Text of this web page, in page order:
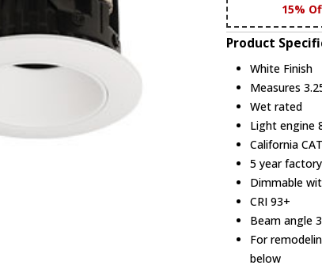
15%
Product
White Finish
Measures
Wet rated
Light engine
California
5 year
Dimmable
CRI 93+
Beam angle
For
below